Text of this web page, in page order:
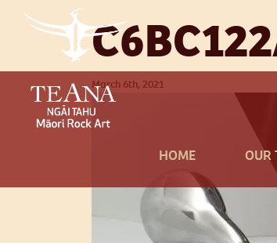
HOME OUR
March 6th, 2021